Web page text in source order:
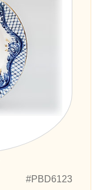
#PBD6123